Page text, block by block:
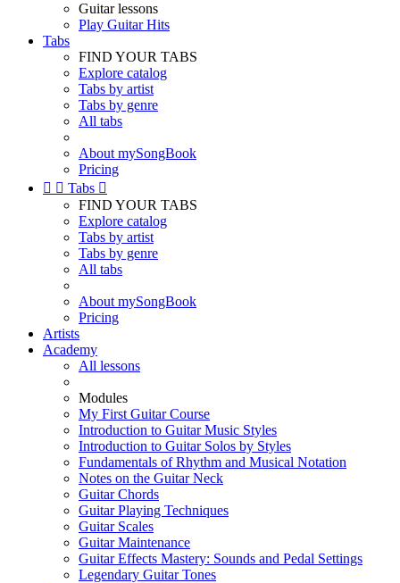
Guitar lessons
Play Guitar Hits
Tabs
FIND YOUR TABS
Explore catalog
Tabs by artist
Tabs by genre
All tabs
About mySongBook
Pricing
  Tabs 
FIND YOUR TABS
Explore catalog
Tabs by artist
Tabs by genre
All tabs
About mySongBook
Pricing
Artists
Academy
All lessons
Modules
My First Guitar Course
Introduction to Guitar Music Styles
Introduction to Guitar Solos by Styles
Fundamentals of Rhythm and Musical Notation
Notes on the Guitar Neck
Guitar Chords
Guitar Playing Techniques
Guitar Scales
Guitar Maintenance
Guitar Effects Mastery: Sounds and Pedal Settings
Legendary Guitar Tones